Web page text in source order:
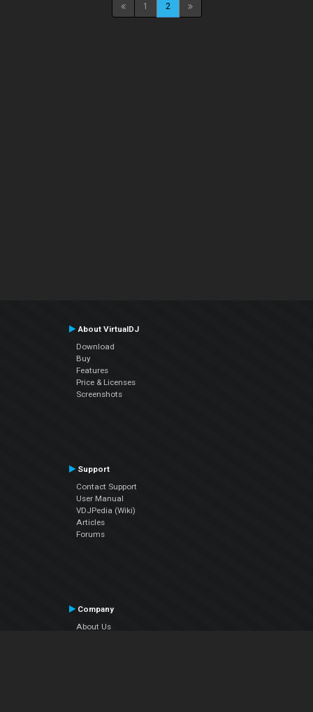
1 2
About VirtualDJ
Download
Buy
Features
Price & Licenses
Screenshots
Support
Contact Support
User Manual
VDJPedia (Wiki)
Articles
Forums
Company
About Us